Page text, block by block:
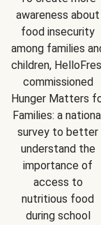
awareness about
food insecurity
among families
children,
commissioned
Hunger Matters
Families: a
survey to better
understand the
importance of
access to
nutritious food
during school